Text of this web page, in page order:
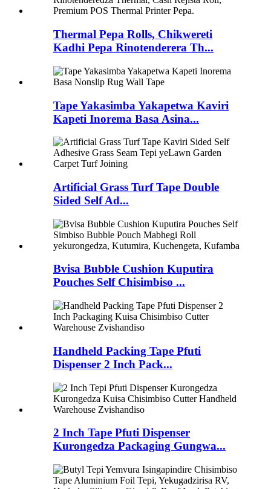
Thermal Pepa Rolls, Chikwereti
Kadhi Pepa Rinotenderera Th...
Tape Yakasimba Yakapetwa Kaviri
Kapeti Inorema Basa Asina...
Artificial Grass Turf Tape Double
Sided Self Ad...
Bvisa Bubble Cushion Kuputira
Pouches Self Chisimbiso ...
Handheld Packing Tape Pfuti
Dispenser 2 Inch Pack...
2 Inch Tape Pfuti Dispenser
Kurongedza Packaging Gungwa...